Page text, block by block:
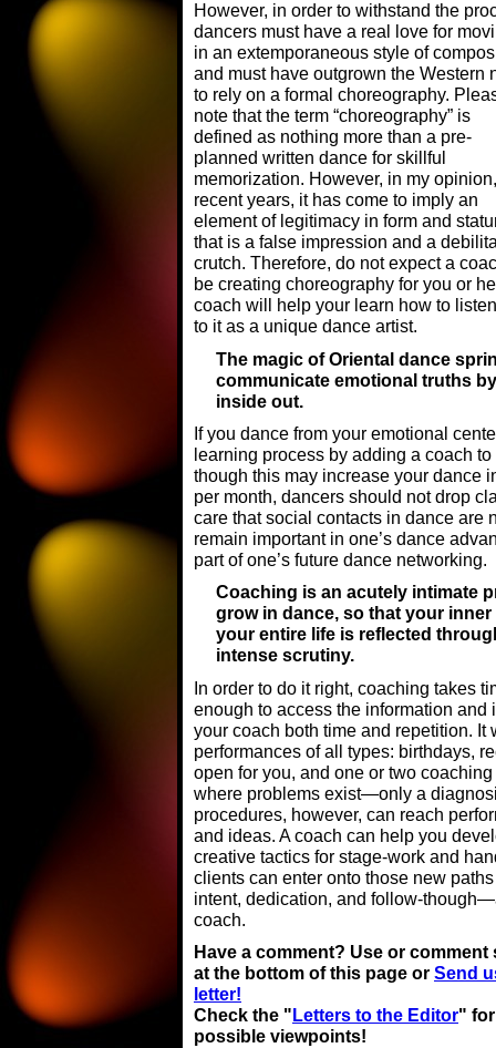
However, in order to withstand the
dancers must have a real love for
in an extemporaneous style of
and must have outgrown the Western
to rely on a formal choreography.
note that the term “choreography” is
defined as nothing more than a pre-
planned written dance for skillful
memorization. However, in my
recent years, it has come to imply an
element of legitimacy in form and
that is a false impression and a
crutch. Therefore, do not expect a
be creating choreography for you or
coach will help your learn how to
to it as a unique dance artist.
The magic of Oriental dance
communicate emotional truths
inside out.
If you dance from your emotional
learning process by adding a coach
though this may increase your dance
per month, dancers should not drop
care that social contacts in dance are
remain important in one’s dance
part of one’s future dance networking.
Coaching is an acutely intimate
grow in dance, so that your
your entire life is reflected
intense scrutiny.
In order to do it right, coaching takes
enough to access the information
your coach both time and repetition.
performances of all types: birthdays,
open for you, and one or two
where problems exist—only a
procedures, however, can reach
and ideas. A coach can help you
creative tactics for stage-work and
clients can enter onto those new
intent, dedication, and follow-
coach.
Have a comment? Use or comment
at the bottom of this page or Send
letter!
Check the " Letters to the Editor"
possible viewpoints!